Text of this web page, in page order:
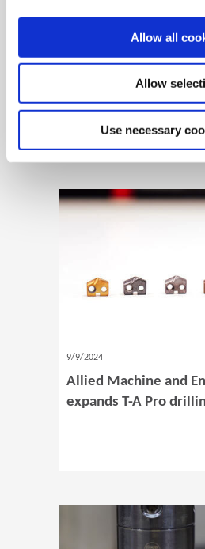
Allow all
Allow
Use necessary
Allied Machine
geometry insert for
Pro
9/9/2024
Allied Machine and
expands T-A Pro